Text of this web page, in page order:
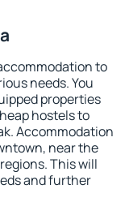
to
needs. You
properties
hostels to
Accommodation
near the
This will
and further